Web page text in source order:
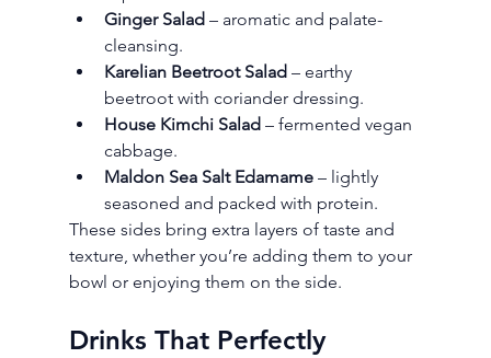
Ginger Salad – aromatic and palate-
cleansing.
Karelian Beetroot Salad – earthy
beetroot with coriander dressing.
House Kimchi Salad – fermented vegan
cabbage.
Maldon Sea Salt Edamame – lightly
seasoned and packed with protein.
These sides bring extra layers of taste and
texture, whether you’re adding them to your
bowl or enjoying them on the side.
Drinks That Perfectly